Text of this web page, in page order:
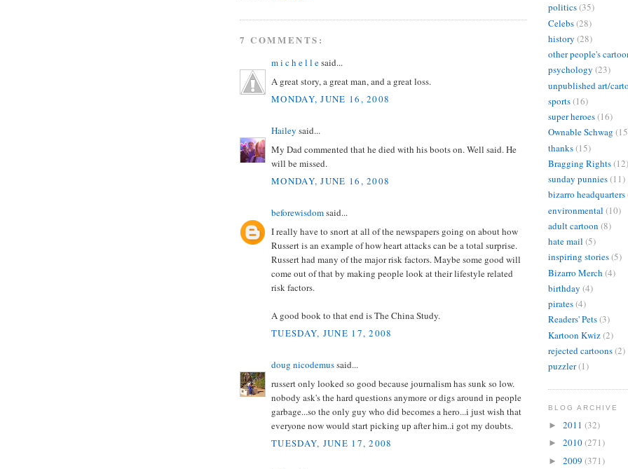
7 COMMENTS:
m i c h e l l esaid...
A great story, a great man, and a great loss.
MONDAY, JUNE 16, 2008
Hailey said...
My Dad commented that he died with his boots on. Well said. He
will be missed.
MONDAY, JUNE 16, 2008
beforewisdomsaid...
I really have to snort at all of the newspapers going on about how
Russert is an example of how heart attacks can be a total surprise.
Russert had many of the major risk factors. Maybe some good will
come out of that by making people look at their lifestyle related
risk factors.
A good book to that end is The China Study.
TUESDAY, JUNE 17, 2008
doug nicodemussaid...
russert only looked so good because journalism has sunk so low.
nobody ask's the hard questions anymore or digs around in people
garbage...so the only guy who did becomes a hero...i just wish that
everyone now would start picking up after him..i got my doubts.
TUESDAY, JUNE 17, 2008
politics(35)
Celebs(28)
history (28)
other people's
psychology (23)
unpublished art/
sports(16)
super heroes(16)
Ownable Schwag
thanks(15)
Bragging Rights(12)
sunday punnies(11)
bizarro headquarters
environmental (10)
adult cartoon (8)
hate mail (5)
inspiring stories(5)
Bizarro Merch (4)
birthday (4)
pirates(4)
Readers' Pets(3)
Kartoon Kwiz(2)
rejected cartoons(2)
puzzler(1)
BLOG ARCHIVE
► 2011 (32)
► 2010(271)
► 2009 (371)